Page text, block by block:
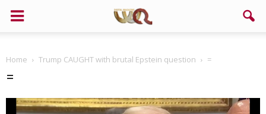
Home Trump CAUGHT with brutal Epstein question =
=